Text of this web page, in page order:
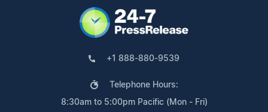
+1 888-880-9539
Telephone Hours:
8:30am to 5:00pm Pacific (Mon - Fri)